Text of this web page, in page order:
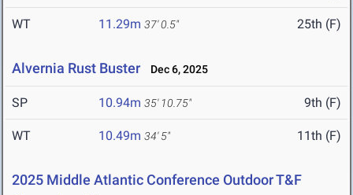
WT 11.29m 37' 0.5" 25th (F)
Alvernia Rust Buster Dec 6, 2025
SP 10.94m 35' 10.75" 9th (F)
WT 10.49m 34' 5" 11th (F)
2025 Middle Atlantic Conference Outdoor T&F